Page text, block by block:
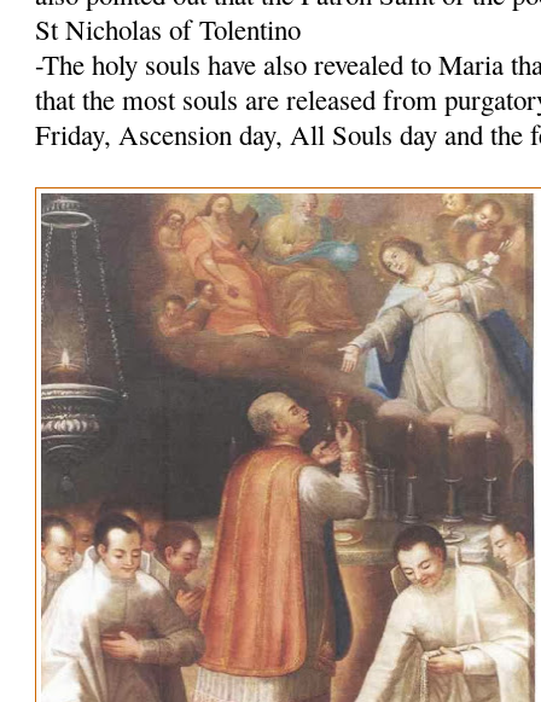
St Nicholas of Tolentino
-The holy souls have also revealed to Maria
that the most souls are released from
Friday, Ascension day, All Souls day and the